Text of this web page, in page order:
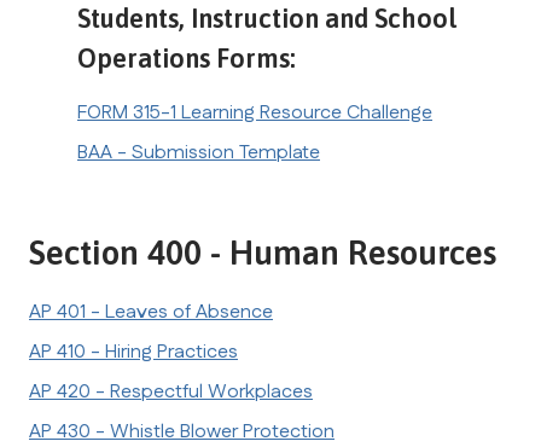
Students, Instruction and School
Operations Forms:
FORM 315-1 Learning Resource Challenge
BAA - Submission Template
Section 400 - Human Resources
AP 401 - Leaves of Absence
AP 410 - Hiring Practices
AP 420 - Respectful Workplaces
AP 430 - Whistle Blower Protection